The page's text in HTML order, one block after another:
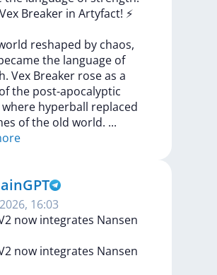
Vex Breaker in Artyfact! ⚡️
reshaped by chaos,
the language of
Vex Breaker roseas a
ofthe post-apocalyptic
where hyperball replaced
ofthe old world. ...
16:03
now integrates Nansen
now integrates Nansen